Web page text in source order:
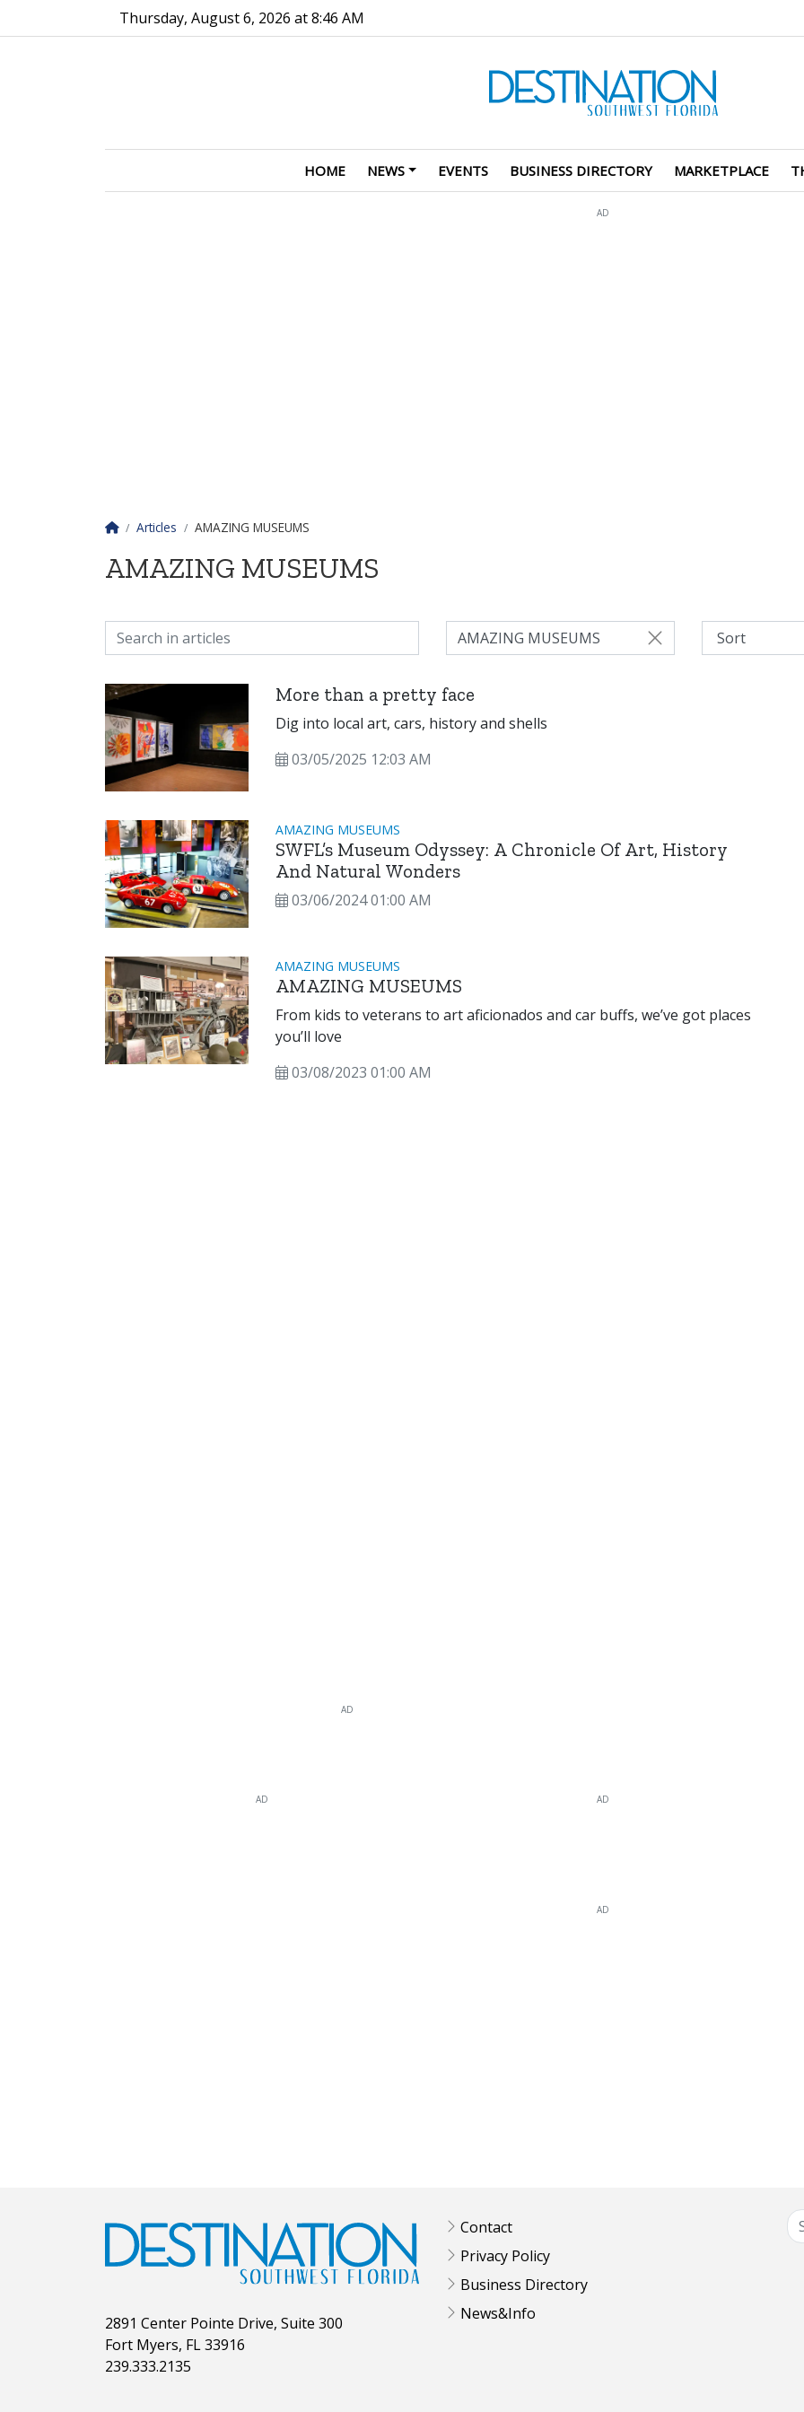
Go to main contentsThursday, August 6, 2026 at 8:46 AM
HOME NEWS EVENTS BUSINESS DIRECTORY MARKETPLACE
AD
Homepage
Articles AMAZING MUSEUMS
AMAZING MUSEUMS
AMAZING MUSEUMS
More than a pretty face
Dig into local art, cars, history and shells
03/05/2025 12:03 AM
AMAZING MUSEUMS
SWFL’s Museum Odyssey: A Chronicle Of Art, History
And Natural Wonders
03/06/2024 01:00 AM
AMAZING MUSEUMS
AMAZING MUSEUMS
From kids to veterans to art aficionados and car buffs, we’ve got places
you’ll love
03/08/2023 01:00 AM
AD
AD AD
AD
2891 Center Pointe Drive, Suite 300
Fort Myers, FL 33916
239.333.2135
Contact
Privacy Policy
Business Directory
News&Info